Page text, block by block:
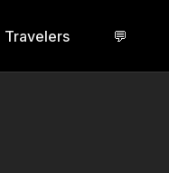
Travelers 💬